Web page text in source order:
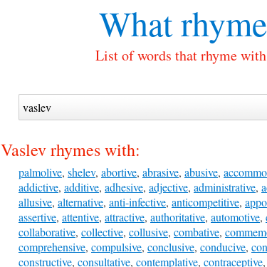
What
List of words that rhyme
Vaslev rhymes with:
palmolive, shelev, abortive, abrasive, abusive,
addictive, additive, adhesive, adjective, administrative,
allusive, alternative, anti-infective, anticompetitive,
assertive, attentive, attractive, authoritative, automotive,
collaborative, collective, collusive, combative,
comprehensive, compulsive, conclusive, conducive,
constructive, consultative, contemplative, contraceptive,